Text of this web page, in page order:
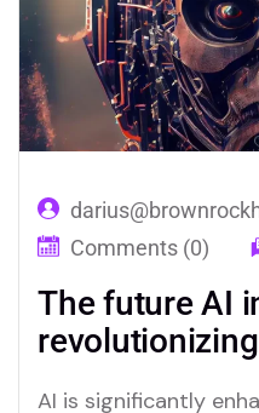
answering queries
which improves
Comments (0)
The future AI
AI is significantly